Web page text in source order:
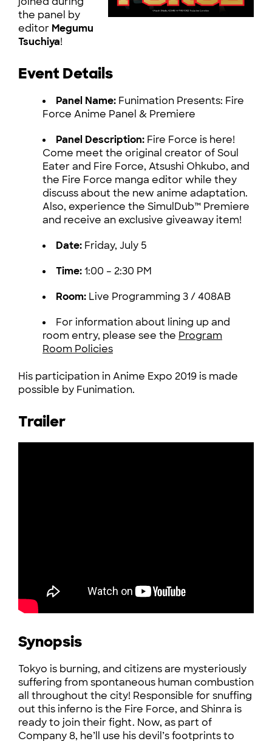
the panel by
editor Megumu
Tsuchiya!
Event Details
Panel Name: Funimation Presents: Fire
Force Anime Panel & Premiere
Panel Description: Fire Force is here!
Come meet the original creator of Soul
Eater and Fire Force, Atsushi Ohkubo, and
the Fire Force manga editor while they
discuss about the new anime adaptation.
Also, experience the SimulDub™ Premiere
and receive an exclusive giveaway item!
Date: Friday, July 5
Time:1:00 – 2:30 PM
Room: Live Programming 3 / 408AB
For information about lining up and
room entry, please see the Program
Room Policies
His participation in Anime Expo 2019 is made
possible by Funimation.
Trailer
Synopsis
Tokyo is burning, and citizens are mysteriously
suffering from spontaneous human combustion
all throughout the city! Responsible for snuffing
out this inferno is the Fire Force, and Shinra is
ready to join their fight. Now, as part of
Company 8, he’ll use his devil’s footprints to